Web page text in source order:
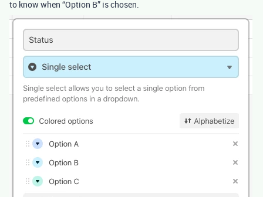
to know when “Option B” is chosen.